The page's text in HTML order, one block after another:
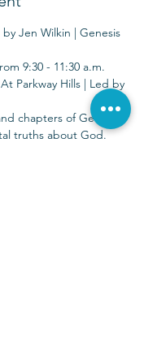
Jen Wilkin | Genesis
9:30 - 11:30 a.m.
Parkway Hills | Led by
chapters of Genesis
truths about God.